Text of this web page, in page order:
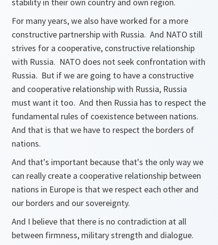
For many years, we also have worked for a more
constructive partnership with Russia. And NATO still
strives for a cooperative, constructive relationship
with Russia. NATO does not seek confrontation with
Russia. But if we are going to have a constructive
and cooperative relationship with Russia, Russia
must want it too. And then Russia has to respect the
fundamental rules of coexistence between nations.
And that is that we have to respect the borders of
nations.
And that's important because that's the only way we
can really create a cooperative relationship between
nations in Europe is that we respect each other and
our borders and our sovereignty.
And I believe that there is no contradiction at all
between firmness, military strength and dialogue.